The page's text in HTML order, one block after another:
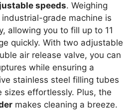
speeds. Weighing
industrial-grade machine is
allowing you to fill up to 11
quickly. With two adjustable
air release valve, you can
while ensuring a
stainless steel filling tubes
sizes effortlessly. Plus, the
makes cleaning a breeze.